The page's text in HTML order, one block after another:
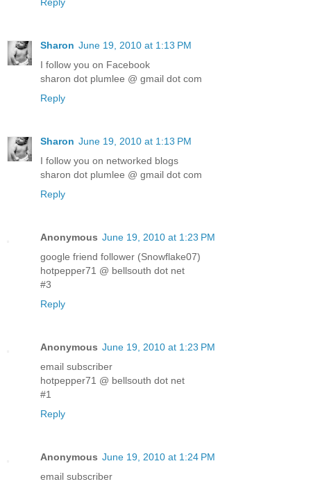
Reply
Sharon June 19, 2010 at 1:13 PM
I follow you on Facebook
sharon dot plumlee @ gmail dot com
Reply
Sharon June 19, 2010 at 1:13 PM
I follow you on networked blogs
sharon dot plumlee @ gmail dot com
Reply
Anonymous June 19, 2010 at 1:23 PM
google friend follower (Snowflake07)
hotpepper71 @ bellsouth dot net
#3
Reply
Anonymous June 19, 2010 at 1:23 PM
email subscriber
hotpepper71 @ bellsouth dot net
#1
Reply
Anonymous June 19, 2010 at 1:24 PM
email subscriber